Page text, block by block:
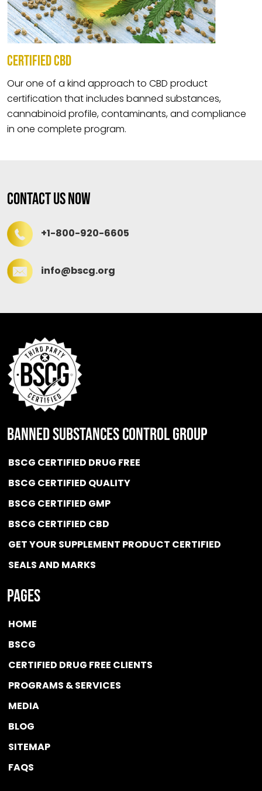
CERTIFIED CBD
Our one of a kind approach to CBD product
certification that includes banned substances,
cannabinoid profile, contaminants, and compliance
in one complete program.
Contact Us Now
+1-800-920-6605
info@bscg.org
BANNED SUBSTANCES CONTROL GROUP
BSCG CERTIFIED DRUG FREE
BSCG CERTIFIED QUALITY
BSCG CERTIFIED GMP
BSCG CERTIFIED CBD
GET YOUR SUPPLEMENT PRODUCT CERTIFIED
SEALS AND MARKS
Pages
HOME
BSCG
CERTIFIED DRUG FREE CLIENTS
PROGRAMS & SERVICES
MEDIA
BLOG
SITEMAP
FAQS